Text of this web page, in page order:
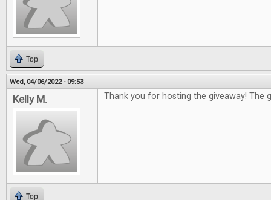
Top
Wed, 04/06/2022 - 09:53
Kelly M. Thank you for hosting the giveaway! The
Top